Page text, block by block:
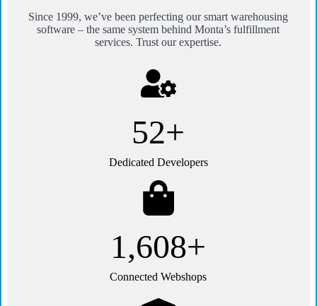
Since 1999, we’ve been perfecting our smart warehousing
software – the same system behind Monta’s fulfillment
services. Trust our expertise.
100+
Dedicated Developers
3,000+
Connected Webshops